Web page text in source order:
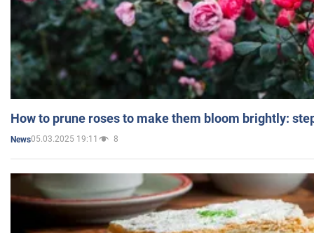
How to prune roses to make them bloom brightly:
News05.03.2025 19:11 8